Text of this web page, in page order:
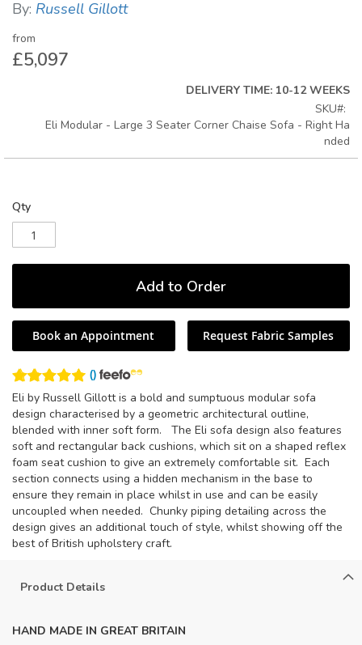
gallery
By: Russell Gillott
from
£5,097
DELIVERY TIME: 10-12 WEEKS
SKU
Eli Modular - Large 3 Seater Corner Chaise Sofa - Right Ha
nded
Qty
Add to Order
Book an Appointment Request Fabric Samples
()
Eli by Russell Gillott is a bold and sumptuous modular sofa
design characterised by a geometric architectural outline,
blended with inner soft form. The Eli sofa design also features
soft and rectangular back cushions, which sit on a shaped reflex
foam seat cushion to give an extremely comfortable sit. Each
section connects using a hidden mechanism in the base to
ensure they remain in place whilst in use and can be easily
uncoupled when needed. Chunky piping detailing across the
design gives an additional touch of style, whilst showing off the
best of British upholstery craft.
Product Details
HAND MADE IN GREAT BRITAIN